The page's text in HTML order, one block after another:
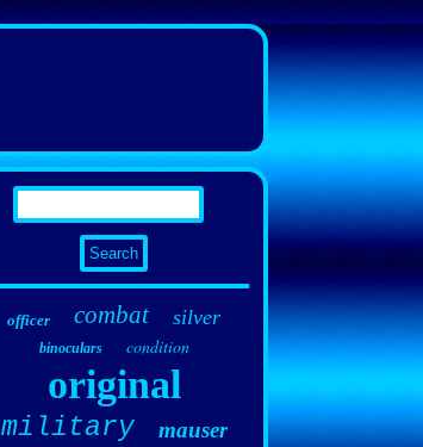
officer combat silver
binoculars condition
original
military mauser